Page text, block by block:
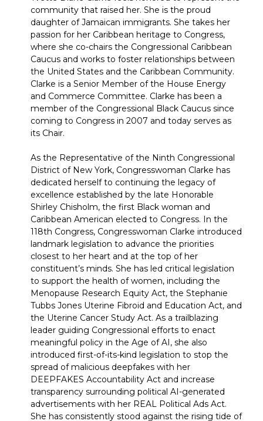
community that raised her. She is the proud
daughter of Jamaican immigrants. She takes her
passion for her Caribbean heritage to Congress,
where she co-chairs the Congressional Caribbean
Caucus and works to foster relationships between
the United States and the Caribbean Community.
Clarke is a Senior Member of the House Energy
and Commerce Committee. Clarke has been a
member of the Congressional Black Caucus since
coming to Congress in 2007 and today serves as
its Chair.
As the Representative of the Ninth Congressional
District of New York, Congresswoman Clarke has
dedicated herself to continuing the legacy of
excellence established by the late Honorable
Shirley Chisholm, the first Black woman and
Caribbean American elected to Congress. In the
118th Congress, Congresswoman Clarke introduced
landmark legislation to advance the priorities
closest to her heart and at the top of her
constituent’s minds. She has led critical legislation
to support the health of women, including the
Menopause Research Equity Act, the Stephanie
Tubbs Jones Uterine Fibroid and Education Act, and
the Uterine Cancer Study Act. As a trailblazing
leader guiding Congressional efforts to enact
meaningful policy in the Age of AI, she also
introduced first-of-its-kind legislation to stop the
spread of malicious deepfakes with her
DEEPFAKES Accountability Act and increase
transparency surrounding political AI-generated
advertisements with her REAL Political Ads Act.
She has consistently stood against the rising tide of